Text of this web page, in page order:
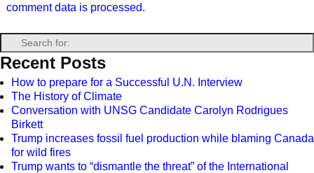
comment data is processed.
Recent Posts
How to prepare for a Successful U.N. Interview
The History of Climate
Conversation with UNSG Candidate Carolyn Rodrigues
Birkett
Trump increases fossil fuel production while blaming Canada
for wild fires
Trump wants to “dismantle the threat” of the International